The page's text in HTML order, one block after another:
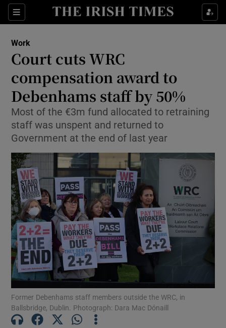
Sections
Show Food sub sections
Show Life & Style sub sections
Show Environment sub sections
Show Technology sub sections
Show Science sub sections
Show Motors sub sections
Work
Court cuts WRC
compensation award to
Debenhams staff by 50%
Most of the €3m fund allocated to retraining
staff was unspent and returned to
Government at the end of last year
Former Debenhams staff members outside the WRC, in
Ballsbridge, Dublin. Photograph: Dara Mac Dónaill